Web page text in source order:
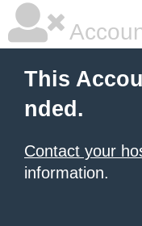
This
nded.
Contact your
information.